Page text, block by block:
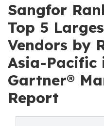
Sangfor
Top 5
Vendors by
Asia-Pacific
Gartner®
Report